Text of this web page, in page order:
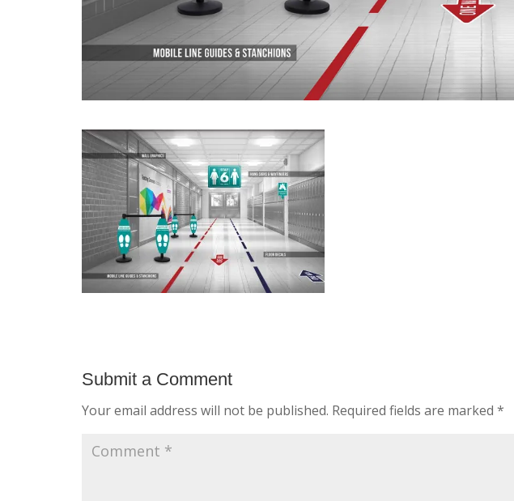
Submit a Comment
Your email address will not be published. Required fields are marked *